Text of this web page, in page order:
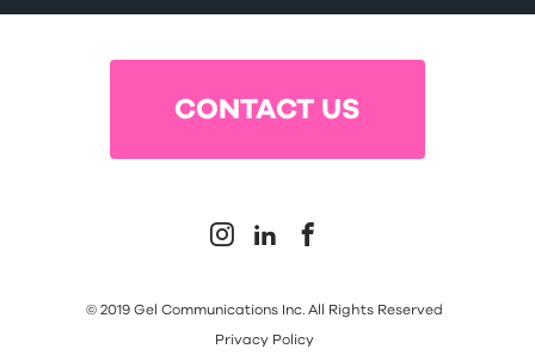
CONTACT US
  
© 2019 Gel Communications Inc. All Rights Reserved
Privacy Policy